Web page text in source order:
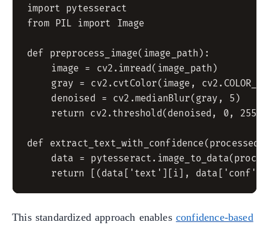
import pytesseract
from PIL import Image
def preprocess_image(image_path):
    image = cv2.imread(image_path)
gray = cv2.cvtColor(image,
    denoised = cv2.medianBlur(gray, 5)
return cv2.threshold(denoised, 0, 255,
def
data =
This standardized approach enables confidence-based